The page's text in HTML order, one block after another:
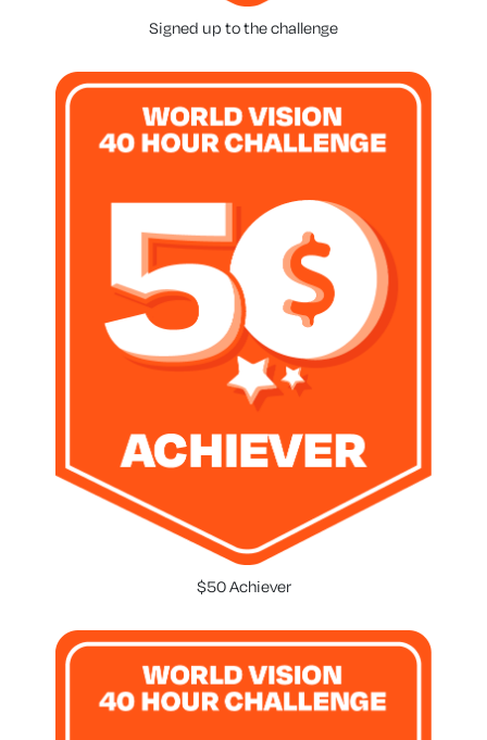
Signed up to the challenge
$50 Achiever